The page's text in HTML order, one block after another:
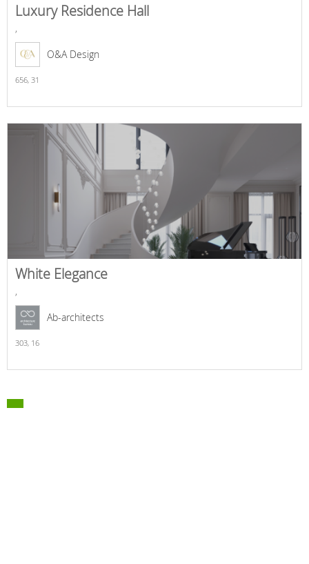
Luxury Residence Hall
,
O&A Design
656, 31
White Elegance
,
Ab-architects
303, 16